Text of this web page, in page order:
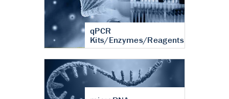
qPCR
Kits/Enzymes/Reagents